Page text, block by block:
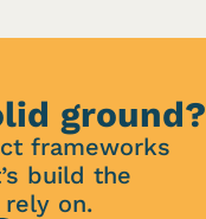
ground?
frameworks
build the
on.